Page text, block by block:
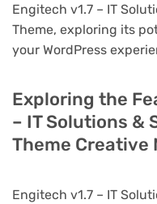
Engitech v1.7 – IT
Theme, exploring its
your WordPress
Exploring the
– IT Solutions &
Theme
Engitech v1.7 – IT